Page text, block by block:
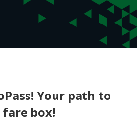
Your path to
box!